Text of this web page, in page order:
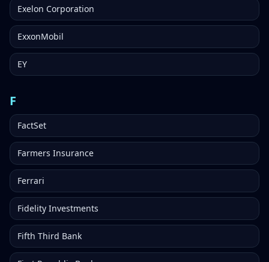
Exelon Corporation
ExxonMobil
EY
F
FactSet
Farmers Insurance
Ferrari
Fidelity Investments
Fifth Third Bank